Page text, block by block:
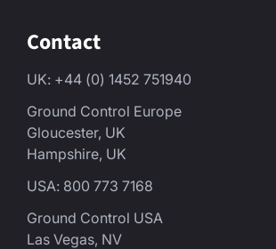
Contact
UK: +44 (0) 1452 751940
Ground Control Europe
Gloucester, UK
Hampshire, UK
USA: 800 773 7168
Ground Control USA
Las Vegas, NV